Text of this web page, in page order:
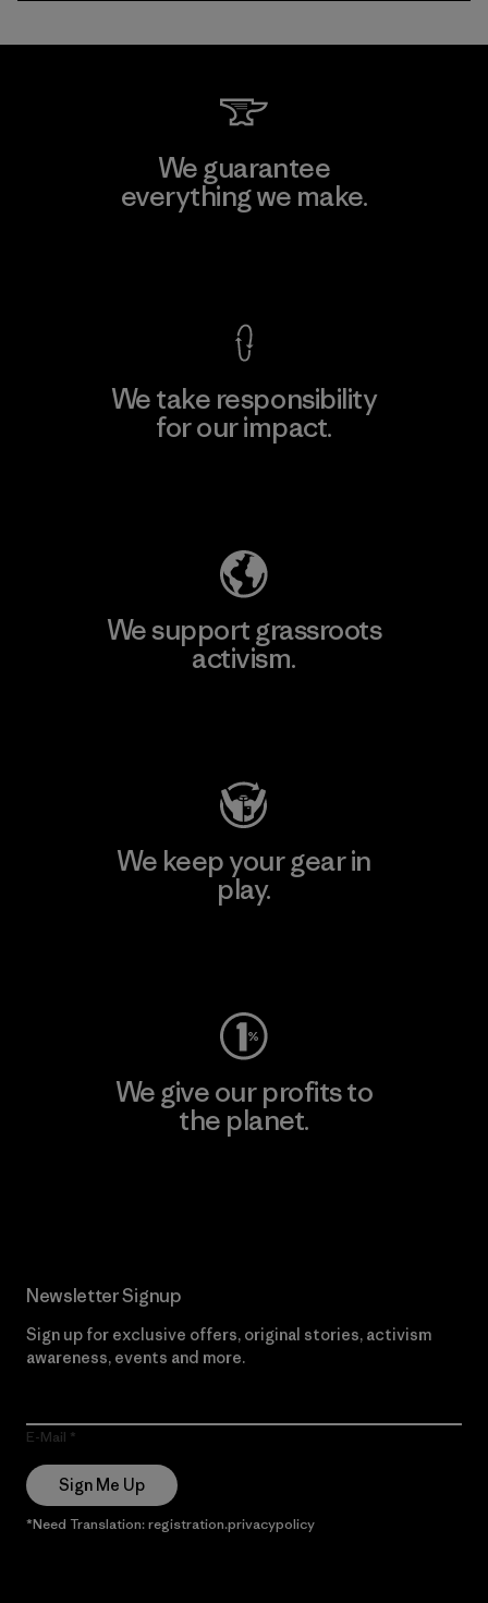
We guarantee
everything we make.
We take responsibility
for our impact.
We support grassroots
activism.
We keep your gear in
play.
We give our profits to
the planet.
Newsletter Signup
Sign up for exclusive offers, original stories, activism
awareness, events and more.
E-Mail
Sign Me Up
*Need Translation: registration.privacypolicy